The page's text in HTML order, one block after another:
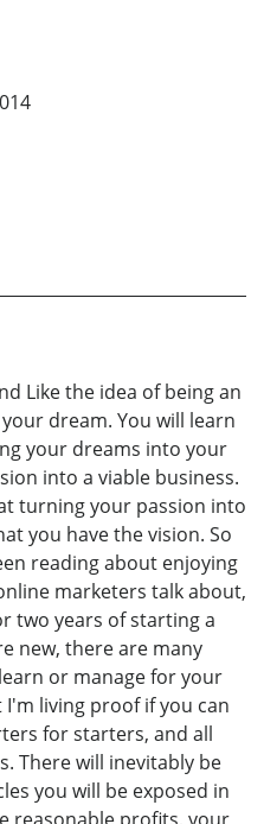
Like the idea of being an
dream. You will learn
your dreams into your
into a viable business.
turning your passion into
you have the vision. So
reading about enjoying
marketers talk about,
two years of starting a
new, there are many
or manage for your
living proof if you can
for starters, and all
There will inevitably be
you will be exposed in